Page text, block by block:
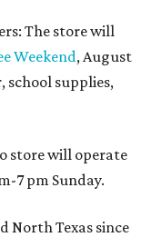
The store will
Weekend, August
supplies,
store will operate
7 pm Sunday.
North Texas since